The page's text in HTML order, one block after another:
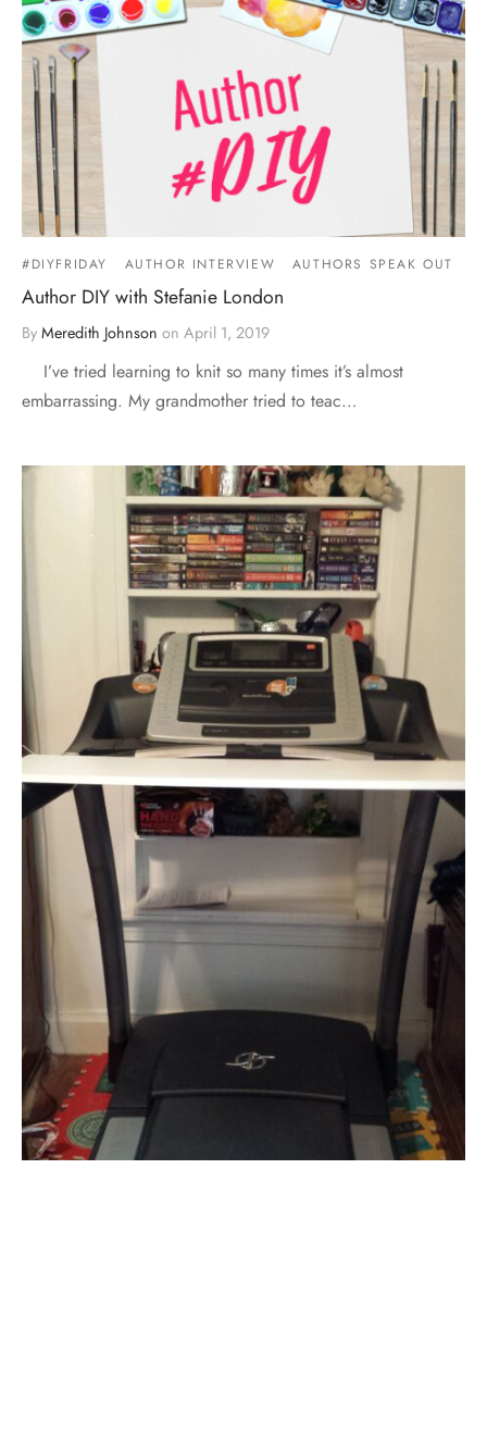
#DIYFRIDAY AUTHOR INTERVIEW AUTHORS SPEAK OUT
Author DIY with Stefanie London
By Meredith Johnson on April 1, 2019
I’ve tried learning to knit so many times it’s almost
embarrassing. My grandmother tried to teac…